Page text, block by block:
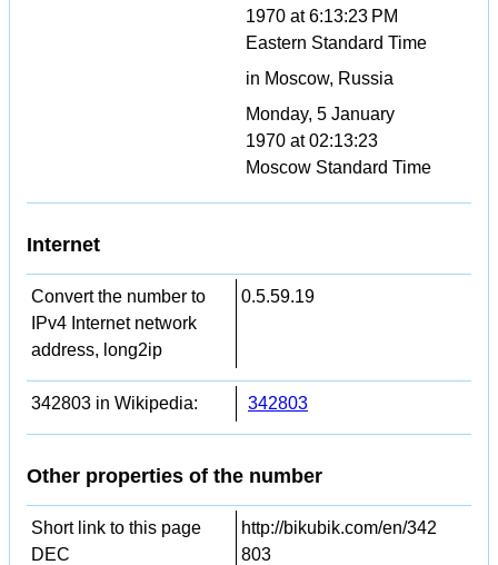
1970 at 6:13:23 PM
Eastern Standard Time
in Moscow, Russia
Monday, 5 January
1970 at 02:13:23
Moscow Standard Time
Internet
Convert the number to
IPv4 Internet network
address, long2ip
0.5.59.19
342803 in Wikipedia: 342803
Other properties of the number
Short link to this page
DEC
http://bikubik.com/en/342
803